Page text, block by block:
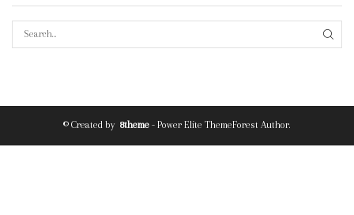
© Created by 8theme - Power Elite ThemeForest Author.